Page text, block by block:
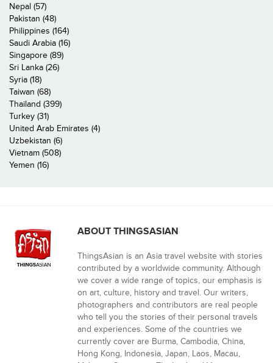
Nepal (57)
Pakistan (48)
Philippines (164)
Saudi Arabia (16)
Singapore (89)
Sri Lanka (26)
Syria (18)
Taiwan (68)
Thailand (399)
Turkey (31)
United Arab Emirates (4)
Uzbekistan (6)
Vietnam (508)
Yemen (16)
ABOUT THINGSASIAN
ThingsAsian is an Asia travel website with stories
contributed by a worldwide community. Although
we cover a wide range of topics, our emphasis is
on art, culture, history and travel. Our writers,
photographers and contributors are real people
who tell you the stories of their personal travels
and experiences. Some of the countries we
currently cover are Burma, Cambodia, China,
Hong Kong, Indonesia, Japan, Laos, Macau,